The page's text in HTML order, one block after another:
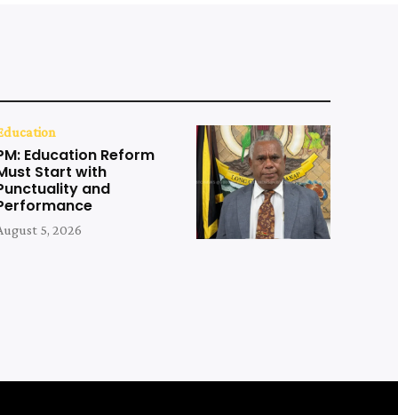
Education Reform
Start with
and
5, 2026